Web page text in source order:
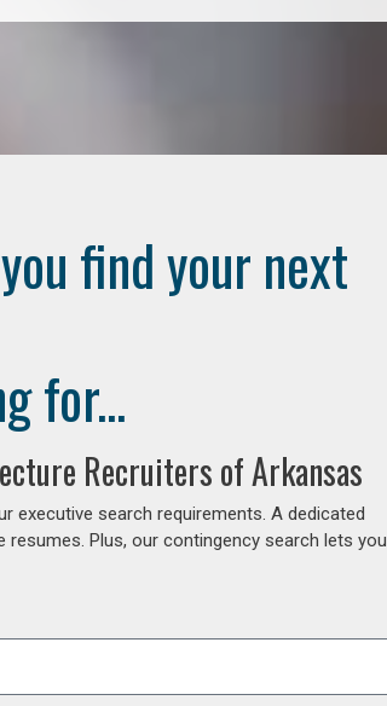
find your next
for...
Recruiters of Arkansas
executive search requirements. A dedicated
resumes. Plus, our contingency search lets you